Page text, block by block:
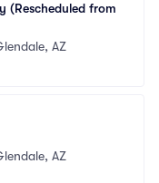
(Rescheduled from
AZ
AZ